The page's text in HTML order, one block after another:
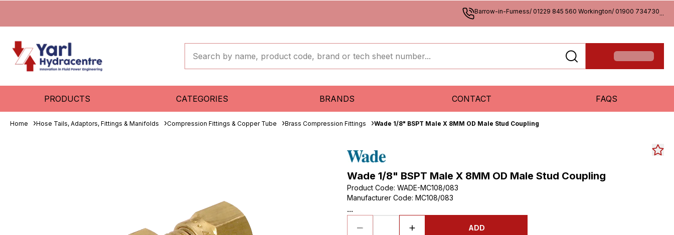
Barrow-in-Furness/ 01229 845 560 Workington/ 01900 734730...
PRODUCTS CATEGORIES BRANDS CONTACT FAQS
Home Hose Tails, Adaptors, Fittings & Manifolds Compression Fittings & Copper Tube Brass Compression Fittings Wade 1/8" BSPT Male X 8MM OD Male Stud Coupling
Wade 1/8" BSPT Male X 8MM OD Male Stud Coupling
Product Code: WADE-MC108/083
Manufacturer Code: MC108/083
...
ADD